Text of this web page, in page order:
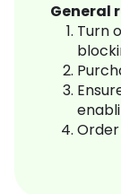
General
Turn